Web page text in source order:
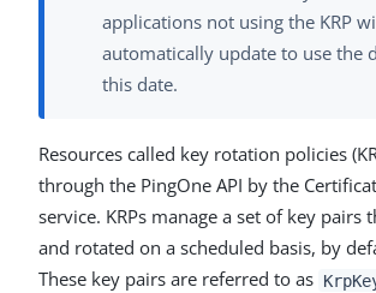
applications not using the KRP
automatically update to use the
this date.
Resources called key rotation policies
through the PingOne API by the
service. KRPs manage a set of key pairs
and rotated on a scheduled basis, by
These key pairs are referred to as